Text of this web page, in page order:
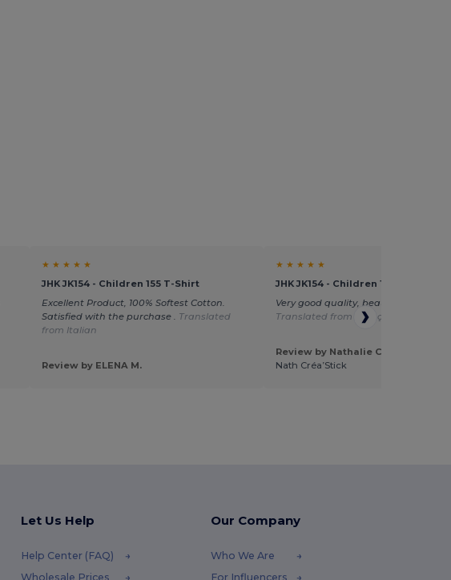
★ ★ ★ ★ ★
JHK JK154 - Children 155 T-Shirt
Excellent Product, 100% Softest Cotton.
Satisfied with the purchase . Translated
from Italian
Review by ELENA M.
★ ★ ★ ★ ★
JHK JK154 - Children 155 T-Shirt
Very good quality, beautiful product
Translated from Français
Review by Nathalie C.
Nath Créa’Stick
Let Us Help
Help Center (FAQ)
Wholesale Prices
Our Company
Who We Are
For Influencers